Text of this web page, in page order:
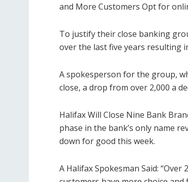
and More Customers Opt for
To justify their close banking
over the last five years resulting
A spokesperson for the group,
close, a drop from over 2,000 a
Halifax Will Close Nine Bank
phase in the bank’s only name
down for good this week.
A Halifax Spokesman Said: